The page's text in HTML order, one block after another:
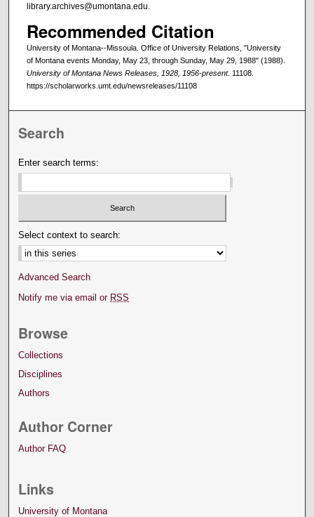
library.archives@umontana.edu.
Recommended Citation
University of Montana--Missoula. Office of University Relations, "University
of Montana events Monday, May 23, through Sunday, May 29, 1988" (1988).
University of Montana News Releases, 1928, 1956-present. 11108.
https://scholarworks.umt.edu/newsreleases/11108
Search
Enter search terms:
Select context to search:
Advanced Search
Notify me via email or RSS
Browse
Collections
Disciplines
Authors
Author Corner
Author FAQ
Links
University of Montana